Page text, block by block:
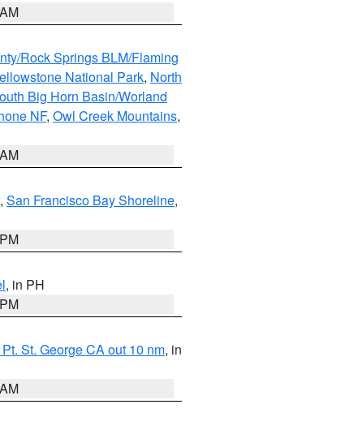
Rock Springs BLM/Flaming
National Park, North
Big Horn Basin/Worland
NF, Owl Creek Mountains,
, San Francisco Bay Shoreline,
, in PH
St. George CA out 10 nm, in